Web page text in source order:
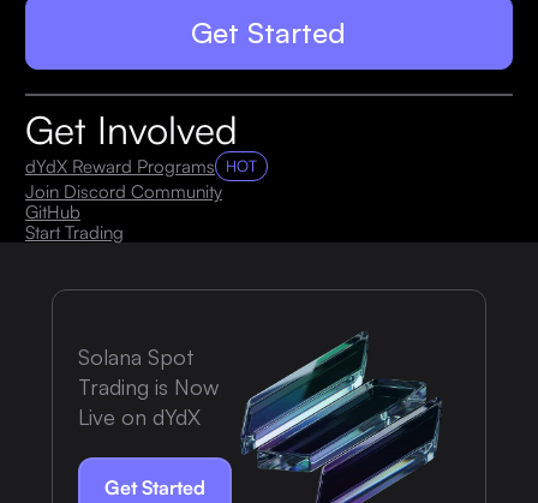
Get Started
Get Involved
dYdX Reward Programs HOT
Join Discord Community
GitHub
Start Trading
Solana Spot
Trading is Now
Live on dYdX
Get Started